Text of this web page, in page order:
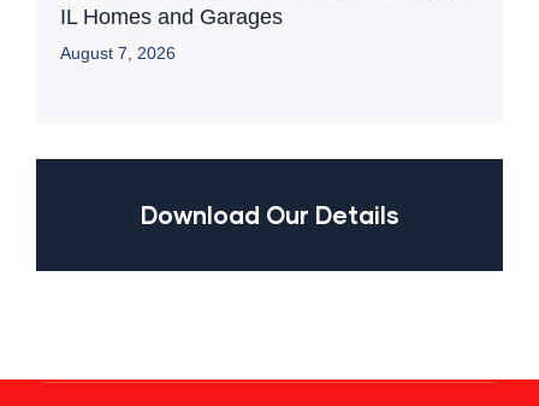
IL Homes and Garages
August 7, 2026
Download Our Details